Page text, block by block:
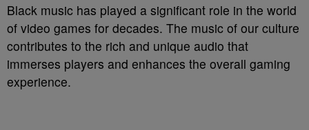
Black music has played a significant role in the world
of video games for decades. The music of our culture
contributes to the rich and unique audio that
immerses players and enhances the overall gaming
experience.